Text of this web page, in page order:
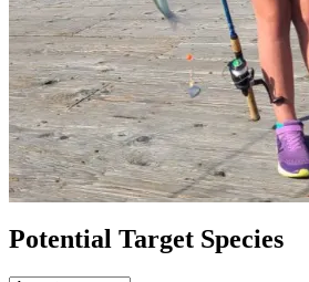
Potential Target Species